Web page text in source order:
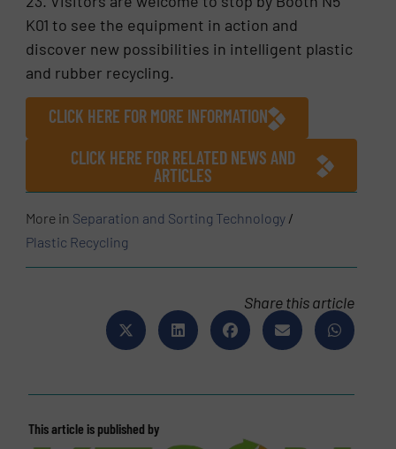
K01 to see the equipment in action and
discover new possibilities in intelligent plastic
and rubber recycling.
CLICK HERE FOR MORE INFORMATION
CLICK HERE FOR RELATED NEWS AND
ARTICLES
More in Separation and Sorting Technology /
Plastic Recycling
Share this article
This article is published by